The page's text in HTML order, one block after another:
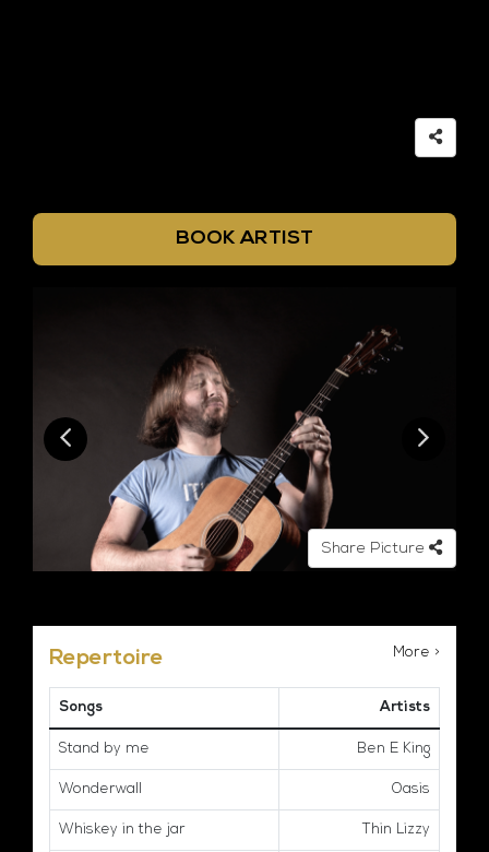
BOOK ARTIST
Share Picture
Repertoire More >
Songs Artists
Stand by me Ben E King
Wonderwall Oasis
Whiskey in the jar Thin Lizzy